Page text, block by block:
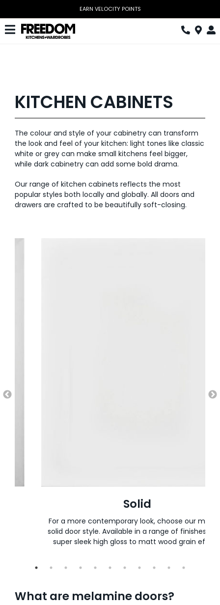
content
EARN VELOCITY POINTS
Toggle
Home Office
Download Catalogue
Book Design Appointment
The Block
AI Wardrobe Design Tool
KITCHEN CABINETS
The colour and style of your cabinetry can transform
the look and feel of your kitchen: light tones like classic
white or grey can make small kitchens feel bigger,
while dark cabinetry can add some bold drama.
Our range of kitchen cabinets reflects the most
popular styles both locally and globally. All doors and
drawers are crafted to be beautifully soft-closing.
Solid
For a more contemporary look, choose our
solid door style. Available in a range of finishes,
super sleek high gloss to matt wood grain
What are melamine doors?